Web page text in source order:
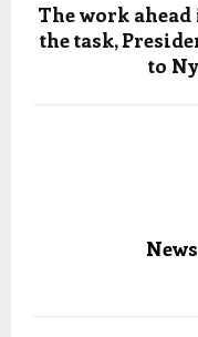
The work
the task,
to